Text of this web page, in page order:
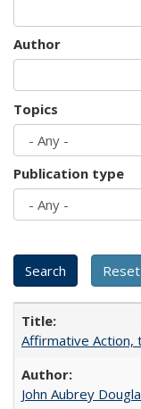
Author
Topics
Publication type
Affirmative Action,
John Aubrey